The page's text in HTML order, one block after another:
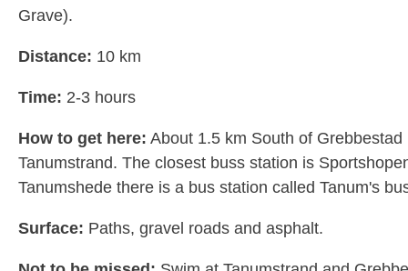
Grave).
Distance: 10 km
Time: 2-3 hours
How to get here: About 1.5 km South of Grebbestad
Tanumstrand. The closest buss station is
Tanumshede there is a bus station called Tanum's
Surface: Paths, gravel roads and asphalt.